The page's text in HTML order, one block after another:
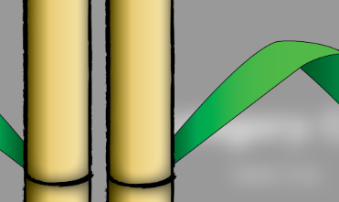
Category: